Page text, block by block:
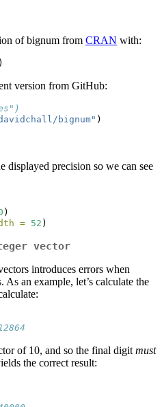
of bignum from CRAN with:
)
version from GitHub:
bignum" )
displayed precision so we can see
)
= 52 )
vector
introduces errors when
an example, let’s calculate the
of 10, and so the final digit must
the correct result: